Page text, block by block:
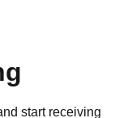
start receiving